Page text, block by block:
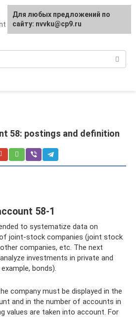
of taxes, tax
58: postings and definition
58-1
to systematize data on
joint-stock companies (joint stock
companies, etc. The next
investments in private and
bonds).
company must be displayed in the
and in the number of accounts in
values ​​are taken into account. For
For any suggestions regarding
the site:[email protected]
Для любых предложений по
сайту: nvvku@cp9.ru